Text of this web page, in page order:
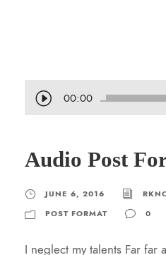
u
i
P
l
00:00
Audio Post
JUNE 6, 2016
POST FORMAT
0
I neglect my talents Far far